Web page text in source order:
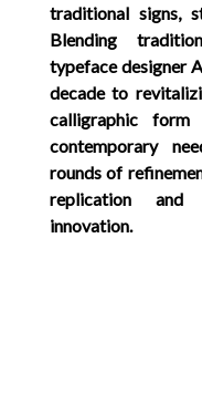
traditional signs,
Blending
typeface designer
decade to
calligraphic
contemporary
rounds of
replication and
innovation.